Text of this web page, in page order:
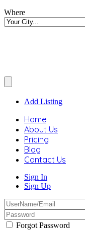
Where
Add Listing
Home
About Us
Pricing
Blog
Contact Us
Sign In
Sign Up
Forgot Password